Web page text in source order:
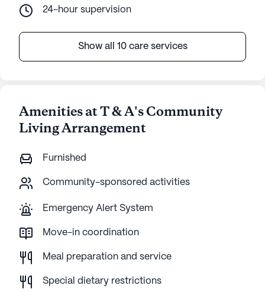
24-hour supervision
Show all 10 care services
Amenities at T & A's Community
Living Arrangement
Furnished
Community-sponsored activities
Emergency Alert System
Move-in coordination
Meal preparation and service
Special dietary restrictions